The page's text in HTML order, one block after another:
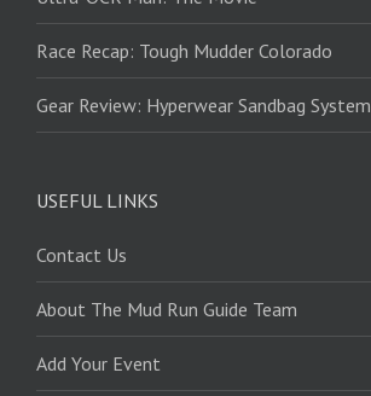
Race Recap: Tough Mudder Colorado
Gear Review: Hyperwear Sandbag System
USEFUL LINKS
Contact Us
About The Mud Run Guide Team
Add Your Event